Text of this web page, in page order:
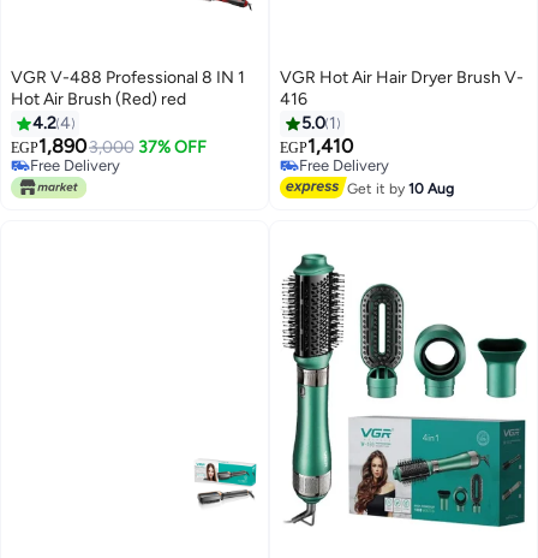
VGR V-488 Professional 8 IN 1
Hot Air Brush (Red) red
4.24
EGP1,8903,000 37% OFF
Free Delivery
Only 1 left in stock
Free Delivery
VGR Hot Air Hair Dryer Brush V-
416
5.0 1
EGP1,410
Free Delivery
Free Delivery
Get it by10 Aug